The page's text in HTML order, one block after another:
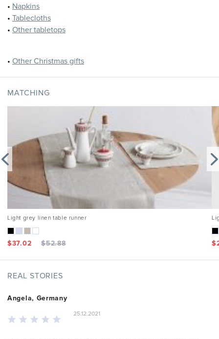
• Napkins
• Tablecloths
• Other tabletops
• Other Christmas gifts
MATCHING
Light grey linen table runner
$37.02 $52.88 $
REAL STORIES
Angela, Germany
25.12.2021